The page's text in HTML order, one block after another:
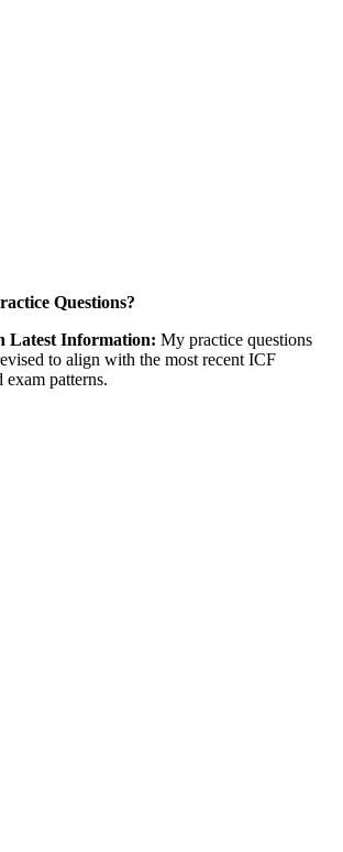
Questions?
Latest Information: My practice questions
to align with the most recent ICF
exam patterns.